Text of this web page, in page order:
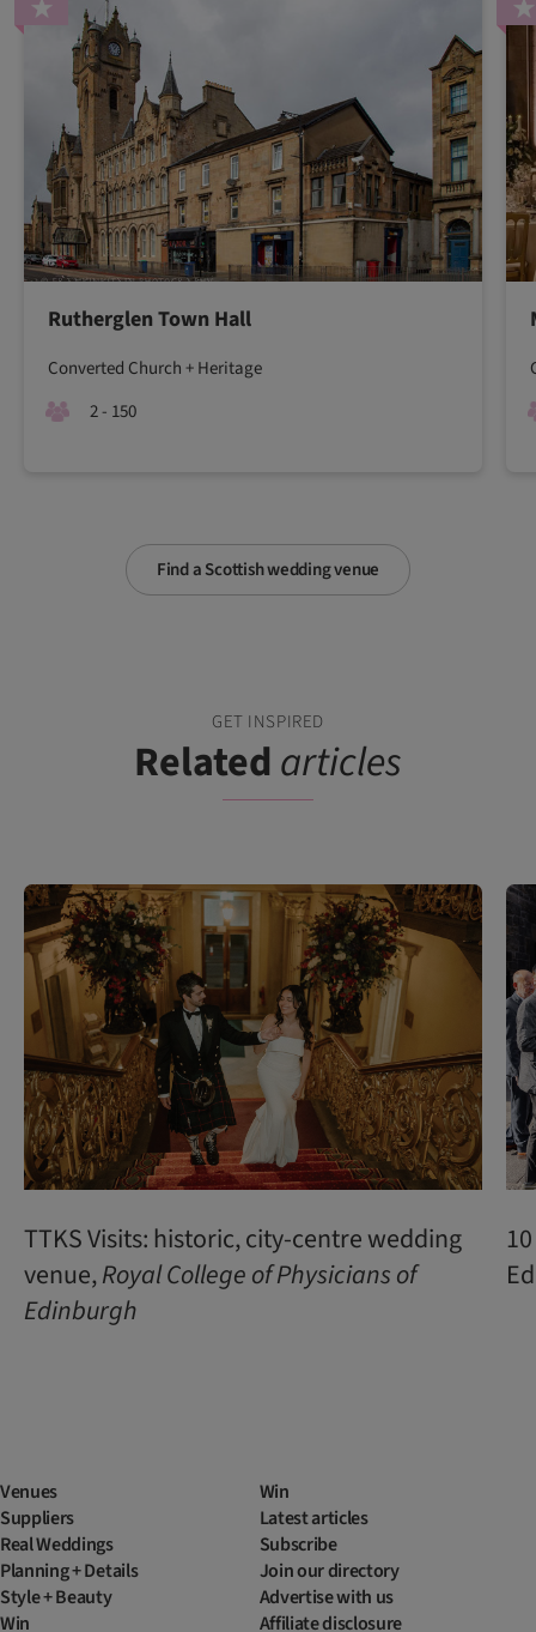
Find a Scottish wedding venue
Rutherglen Town Hall
Converted Church + Heritage
2 - 150
GET INSPIRED
Relatedarticles
TTKS Visits: historic, city-centre wedding
venue,Royal College of Physicians of
Edinburgh
Venues
Suppliers
Real Weddings
Planning + Details
Style + Beauty
Win
Win
Latest articles
Subscribe
Join our directory
Advertise with us
Affiliate disclosure